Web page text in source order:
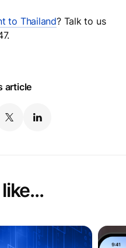
to Thailand? Talk to us
article